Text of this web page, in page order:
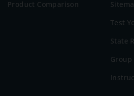
Product Comparison
Test
State
Group